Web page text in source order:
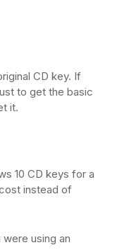
CD key. If
to get the basic
it.
10 CD keys for a
instead of
using an